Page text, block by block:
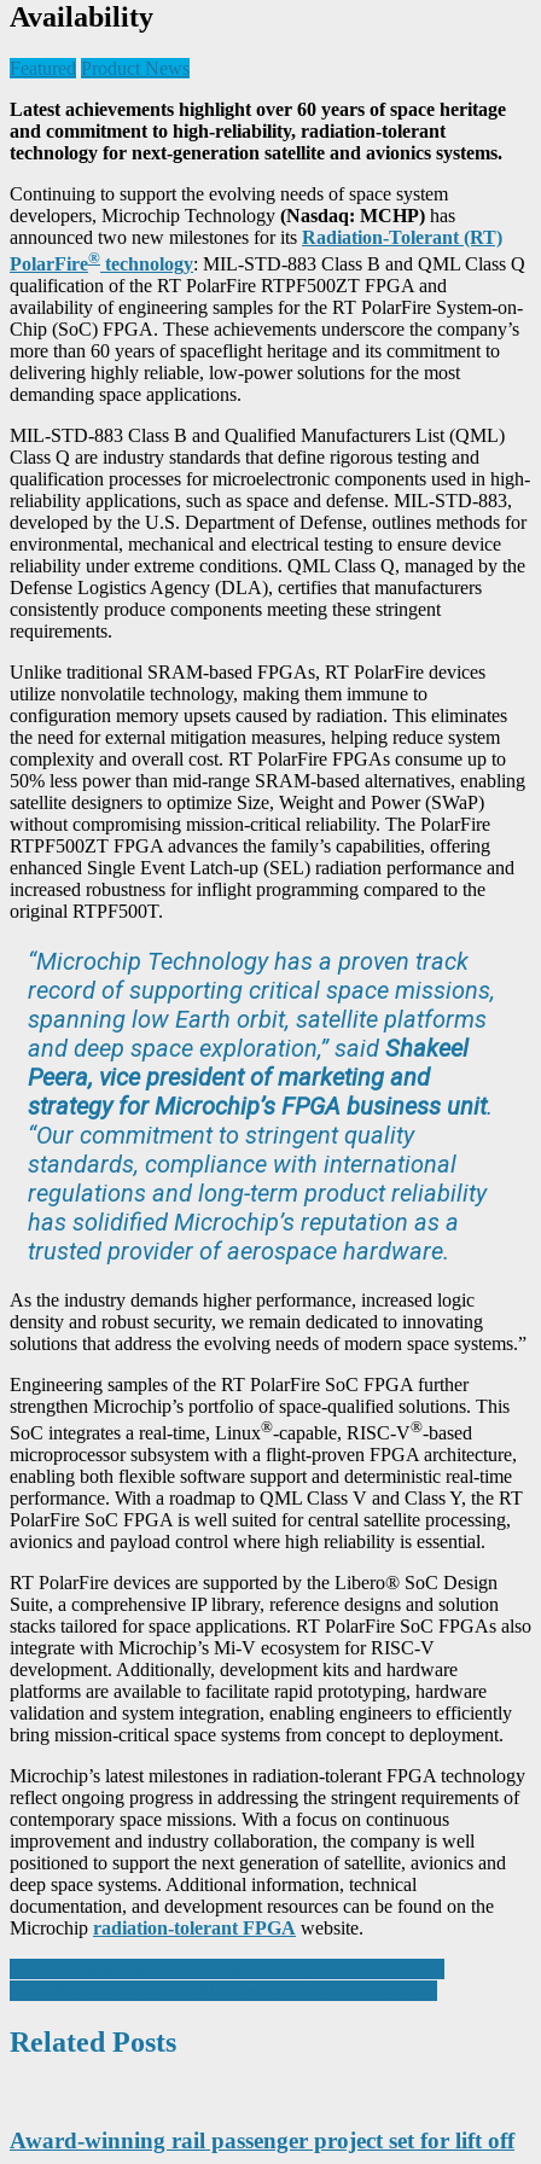
Availability
Featured Product News
Latest achievements highlight over 60 years of space heritage
and commitment to high-reliability, radiation-tolerant
technology for next-generation satellite and avionics systems.
Continuing to support the evolving needs of space system
developers, Microchip Technology (Nasdaq: MCHP) has
announced two new milestones for its Radiation-Tolerant (RT)
PolarFire® technology: MIL-STD-883 Class B and QML Class Q
qualification of the RT PolarFire RTPF500ZT FPGA and
availability of engineering samples for the RT PolarFire System-on-
Chip (SoC) FPGA. These achievements underscore the company’s
more than 60 years of spaceflight heritage and its commitment to
delivering highly reliable, low-power solutions for the most
demanding space applications.
MIL-STD-883 Class B and Qualified Manufacturers List (QML)
Class Q are industry standards that define rigorous testing and
qualification processes for microelectronic components used in high-
reliability applications, such as space and defense. MIL-STD-883,
developed by the U.S. Department of Defense, outlines methods for
environmental, mechanical and electrical testing to ensure device
reliability under extreme conditions. QML Class Q, managed by the
Defense Logistics Agency (DLA), certifies that manufacturers
consistently produce components meeting these stringent
requirements.
Unlike traditional SRAM-based FPGAs, RT PolarFire devices
utilize nonvolatile technology, making them immune to
configuration memory upsets caused by radiation. This eliminates
the need for external mitigation measures, helping reduce system
complexity and overall cost. RT PolarFire FPGAs consume up to
50% less power than mid-range SRAM-based alternatives, enabling
satellite designers to optimize Size, Weight and Power (SWaP)
without compromising mission-critical reliability. The PolarFire
RTPF500ZT FPGA advances the family’s capabilities, offering
enhanced Single Event Latch-up (SEL) radiation performance and
increased robustness for inflight programming compared to the
original RTPF500T.
“Microchip Technology has a proven track
record of supporting critical space missions,
spanning low Earth orbit, satellite platforms
and deep space exploration,” said Shakeel
Peera, vice president of marketing and
strategy for Microchip’s FPGA business unit.
“Our commitment to stringent quality
standards, compliance with international
regulations and long-term product reliability
has solidified Microchip’s reputation as a
trusted provider of aerospace hardware.
As the industry demands higher performance, increased logic
density and robust security, we remain dedicated to innovating
solutions that address the evolving needs of modern space systems.”
Engineering samples of the RT PolarFire SoC FPGA further
strengthen Microchip’s portfolio of space-qualified solutions. This
SoC integrates a real-time, Linux®-capable, RISC-V®-based
microprocessor subsystem with a flight-proven FPGA architecture,
enabling both flexible software support and deterministic real-time
performance. With a roadmap to QML Class V and Class Y, the RT
PolarFire SoC FPGA is well suited for central satellite processing,
avionics and payload control where high reliability is essential.
RT PolarFire devices are supported by the Libero® SoC Design
Suite, a comprehensive IP library, reference designs and solution
stacks tailored for space applications. RT PolarFire SoC FPGAs also
integrate with Microchip’s Mi-V ecosystem for RISC-V
development. Additionally, development kits and hardware
platforms are available to facilitate rapid prototyping, hardware
validation and system integration, enabling engineers to efficiently
bring mission-critical space systems from concept to deployment.
Microchip’s latest milestones in radiation-tolerant FPGA technology
reflect ongoing progress in addressing the stringent requirements of
contemporary space missions. With a focus on continuous
improvement and industry collaboration, the company is well
positioned to support the next generation of satellite, avionics and
deep space systems. Additional information, technical
documentation, and development resources can be found on the
Microchip radiation-tolerant FPGA website.
Post
navigation
Related Posts
Award-winning rail passenger project set for lift off